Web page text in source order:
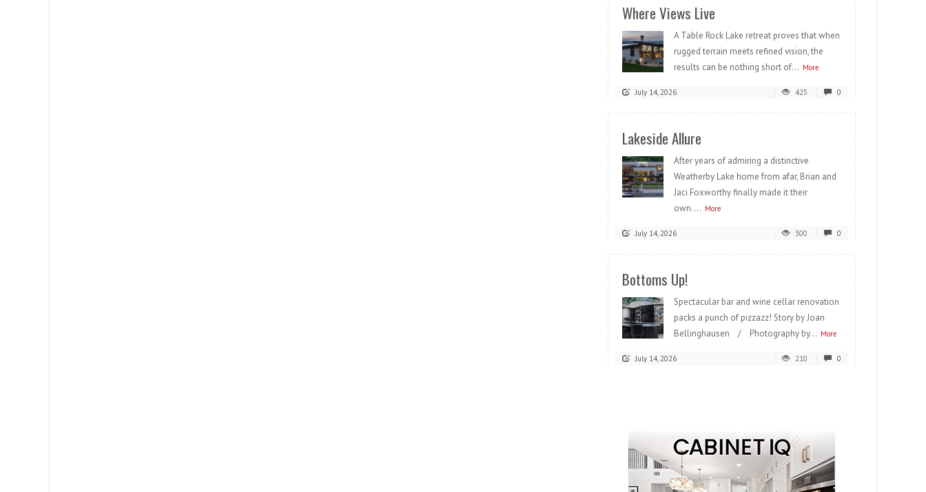
Where Views Live
A Table Rock Lake retreat proves that when
rugged terrain meets refined vision, the
results can be nothing short of... More
July 14, 2026 425 0
Lakeside Allure
After years of admiring a distinctive
Weatherby Lake home from afar, Brian and
Jaci Foxworthy finally made it their
own.... More
July 14, 2026 300 0
Bottoms Up!
Spectacular bar and wine cellar renovation
packs a punch of pizzazz! Story by Joan
Bellinghausen / Photography by... More
July 14, 2026 210 0